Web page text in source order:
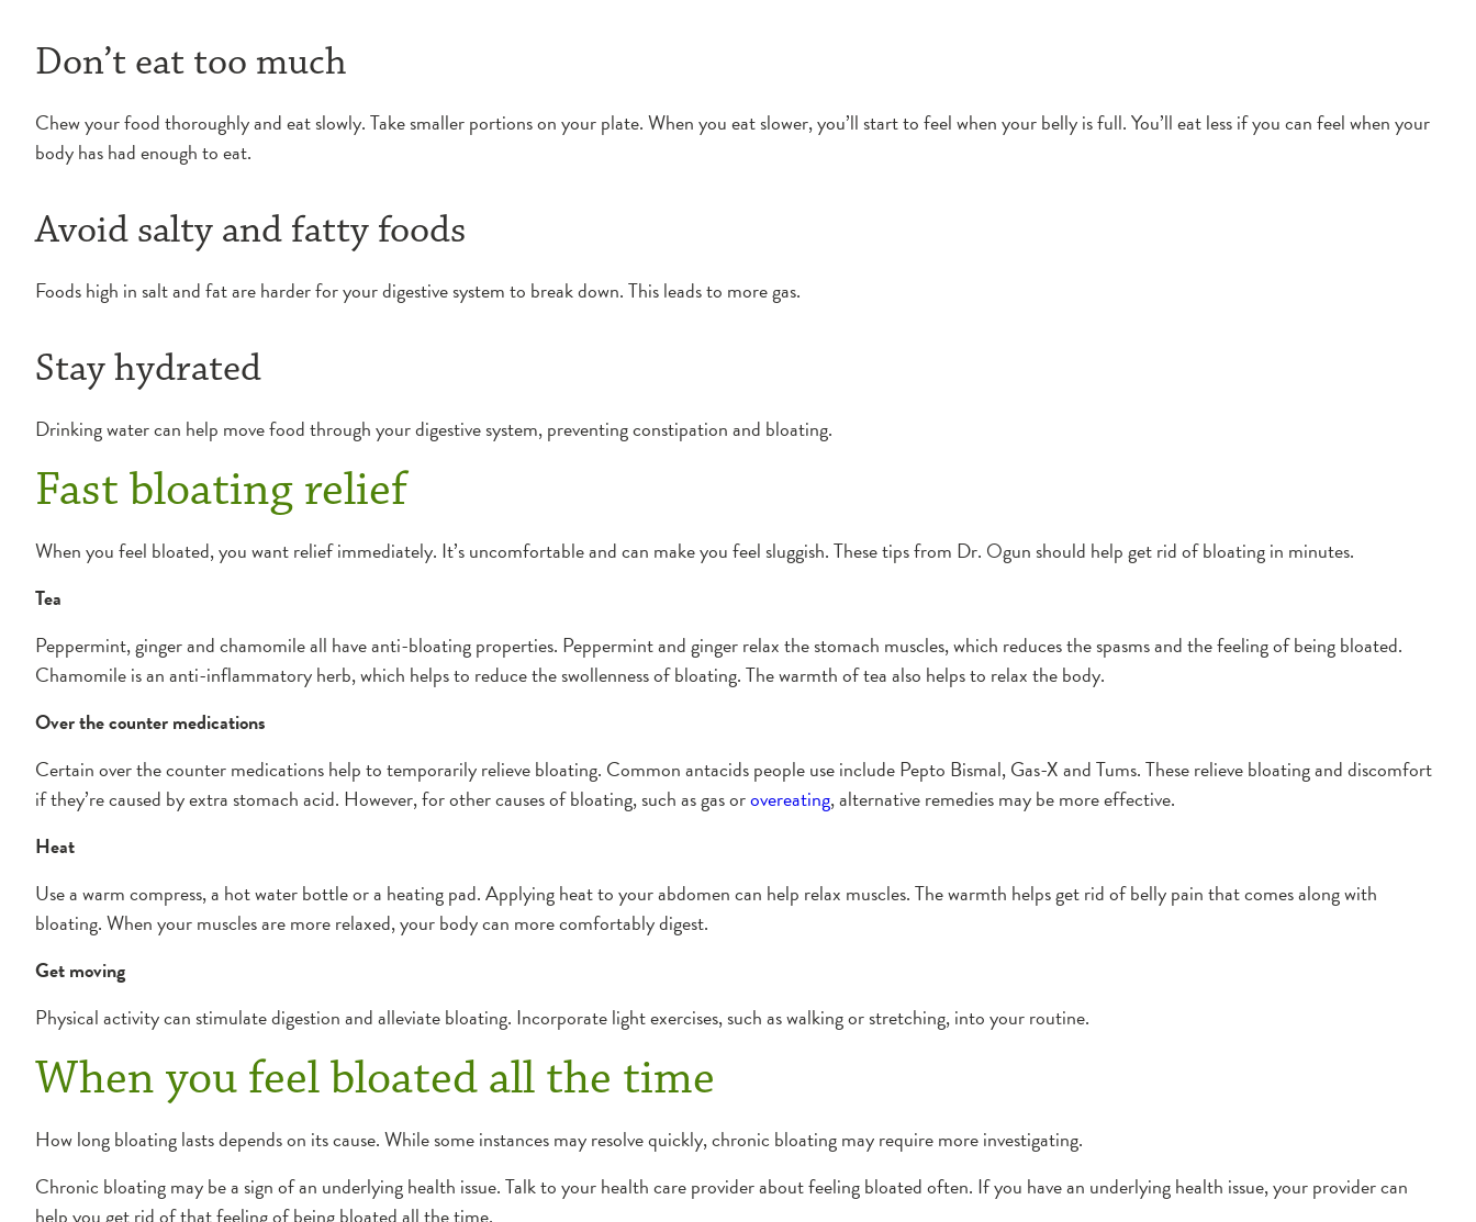
Don’t eat too much
Chew your food thoroughly and eat slowly. Take smaller portions on your plate. When you eat slower, you’ll start to feel when your belly is full. You’ll eat less if you can feel when your
body has had enough to eat.
Avoid salty and fatty foods
Foods high in salt and fat are harder for your digestive system to break down. This leads to more gas.
Stay hydrated
Drinking water can help move food through your digestive system, preventing constipation and bloating.
Fast bloating relief
When you feel bloated, you want relief immediately. It’s uncomfortable and can make you feel sluggish. These tips from Dr. Ogun should help get rid of bloating in minutes.
Tea
Peppermint, ginger and chamomile all have anti-bloating properties. Peppermint and ginger relax the stomach muscles, which reduces the spasms and the feeling of being bloated.
Chamomile is an anti-inflammatory herb, which helps to reduce the swollenness of bloating. The warmth of tea also helps to relax the body.
Over the counter medications
Certain over the counter medications help to temporarily relieve bloating. Common antacids people use include Pepto Bismal, Gas-X and Tums. These relieve bloating and discomfort
if they’re caused by extra stomach acid. However, for other causes of bloating, such as gas orovereating, alternative remedies may be more effective.
Heat
Use a warm compress, a hot water bottle or a heating pad. Applying heat to your abdomen can help relax muscles. The warmth helps get rid of belly pain that comes along with
bloating. When your muscles are more relaxed, your body can more comfortably digest.
Get moving
Physical activity can stimulate digestion and alleviate bloating. Incorporate light exercises, such as walking or stretching, into your routine.
When you feel bloated all the time
How long bloating lasts depends on its cause. While some instances may resolve quickly, chronic bloating may require more investigating.
Chronic bloating may be a sign of an underlying health issue. Talk to your health care provider about feeling bloated often. If you have an underlying health issue, your provider can
help you get rid of that feeling of being bloated all the time.